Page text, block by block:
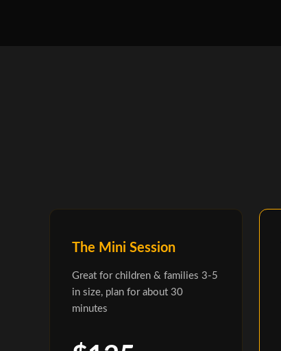
The Mini Session
Great for children & families 3-5
in size, plan for about 30
minutes